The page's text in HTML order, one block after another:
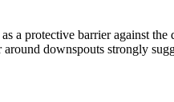
a protective barrier against
downspouts strongly